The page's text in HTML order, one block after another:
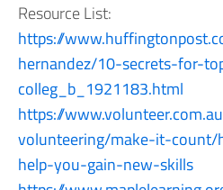
Resource List:
https://
hernandez/10-secrets-for-
colleg_b_1921183.html
https://
volunteering/make-it-
help-you-gain-new-skills